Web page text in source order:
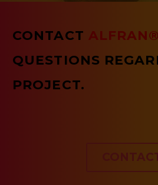
CONTACT ALFRAN®
QUESTIONS
PROJECT.